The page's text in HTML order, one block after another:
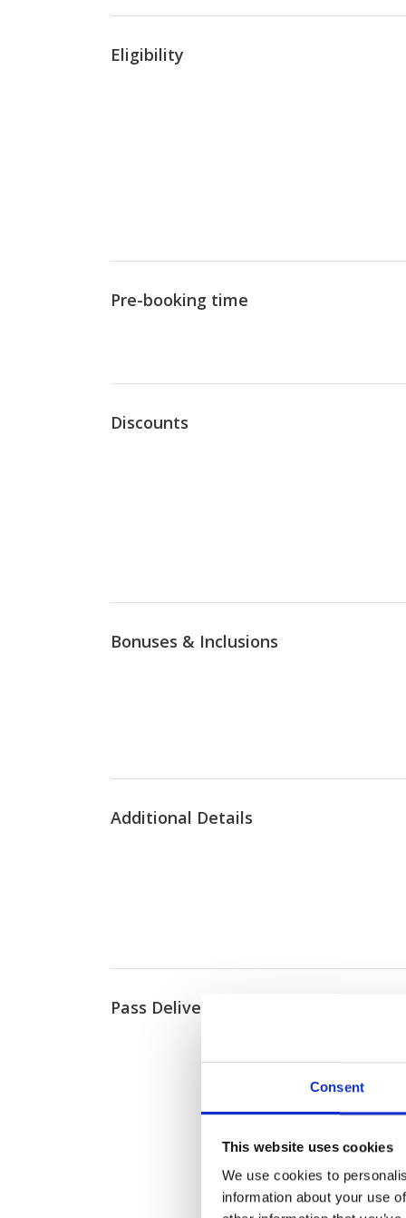
Consent
This website uses cookies
We use cookies to
information about your use
Eligibility
Pre-booking time
Discounts
Bonuses & Inclusions
Additional Details
Pass Delivery